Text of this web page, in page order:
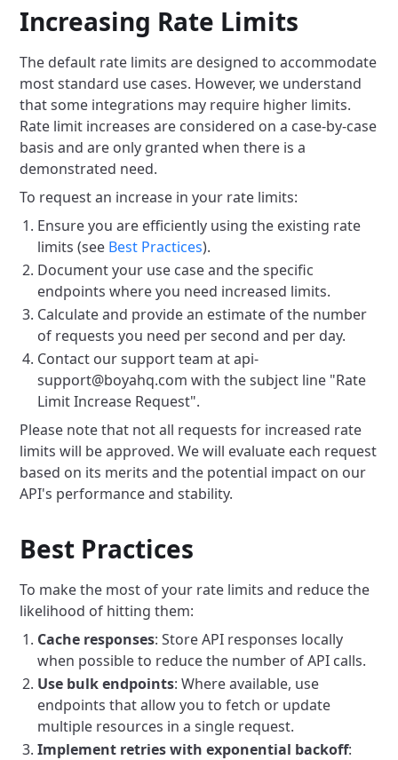
Increasing Rate Limits
The default rate limits are designed to accommodate
most standard use cases. However, we understand
that some integrations may require higher limits.
Rate limit increases are considered on a case-by-case
basis and are only granted when there is a
demonstrated need.
To request an increase in your rate limits:
Ensure you are efficiently using the existing rate
limits (see Best Practices).
Document your use case and the specific
endpoints where you need increased limits.
Calculate and provide an estimate of the number
of requests you need per second and per day.
Contact our support team at api-
support@boyahq.com with the subject line "Rate
Limit Increase Request".
Please note that not all requests for increased rate
limits will be approved. We will evaluate each request
based on its merits and the potential impact on our
API's performance and stability.
Best Practices
To make the most of your rate limits and reduce the
likelihood of hitting them:
Cache responses: Store API responses locally
when possible to reduce the number of API calls.
Use bulk endpoints: Where available, use
endpoints that allow you to fetch or update
multiple resources in a single request.
Implement retries with exponential backoff: